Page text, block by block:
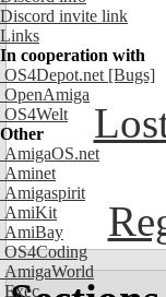
Discord invite link
Links
In cooperation with
OS4Depot.net [Bugs]
OpenAmiga
OS4Welt
Other
AmigaOS.net
Aminet
Amigaspirit
AmiKit
AmiBay
OS4Coding
AmigaWorld
Exec